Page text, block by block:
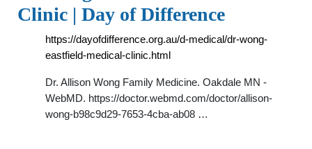
Clinic | Day of Difference
https://dayofdifference.org.au/d-medical/dr-wong-
eastfield-medical-clinic.html
Dr. Allison Wong Family Medicine. Oakdale MN -
WebMD. https://doctor.webmd.com/doctor/allison-
wong-b98c9d29-7653-4cba-ab08 …